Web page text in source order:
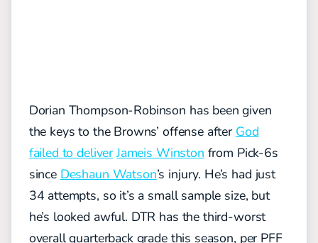
Dorian Thompson-Robinson has been given
the keys to the Browns’ offense after God
failed to deliver Jameis Winston from Pick-6s
since Deshaun Watson’s injury. He’s had just
34 attempts, so it’s a small sample size, but
he’s looked awful. DTR has the third-worst
overall quarterback grade this season, per PFF